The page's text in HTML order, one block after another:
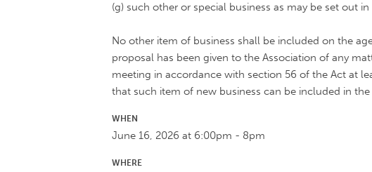
(g) such other or special business as may be set out
No other item of business shall be included on the
proposal has been given to the Association of any
meeting in accordance with section 56 of the Act at
that such item of new business can be included in
WHEN
June 16, 2026 at 6:00pm - 8pm
WHERE